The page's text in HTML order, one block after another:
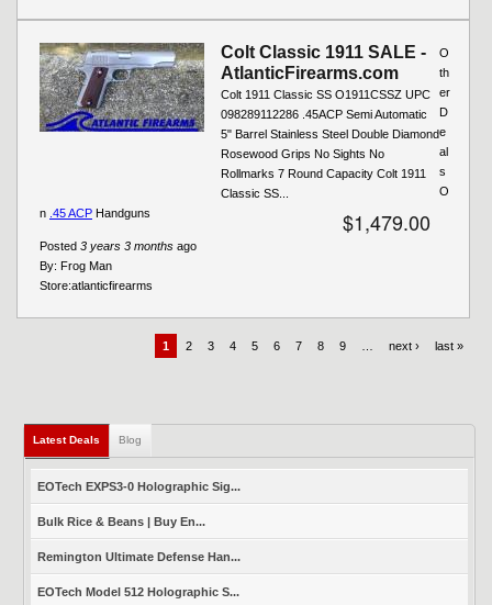
Colt Classic 1911 SALE -
AtlanticFirearms.com
Colt 1911 Classic SS O1911CSSZ UPC
098289112286 .45ACP Semi Automatic
5" Barrel Stainless Steel Double Diamond
Rosewood Grips No Sights No
Rollmarks 7 Round Capacity Colt 1911
Classic SS...
$1,479.00
Posted 3 years 3 months ago
By: Frog Man
Store:atlanticfirearms
O
th
er
D
e
al
s
O
n .45 ACP Handguns
1 2 3 4 5 6 7 8 9 next › last »
Latest Deals (active tab)
Blog
EOTech EXPS3-0 Holographic Sig...
Bulk Rice & Beans | Buy En...
Remington Ultimate Defense Han...
EOTech Model 512 Holographic S...